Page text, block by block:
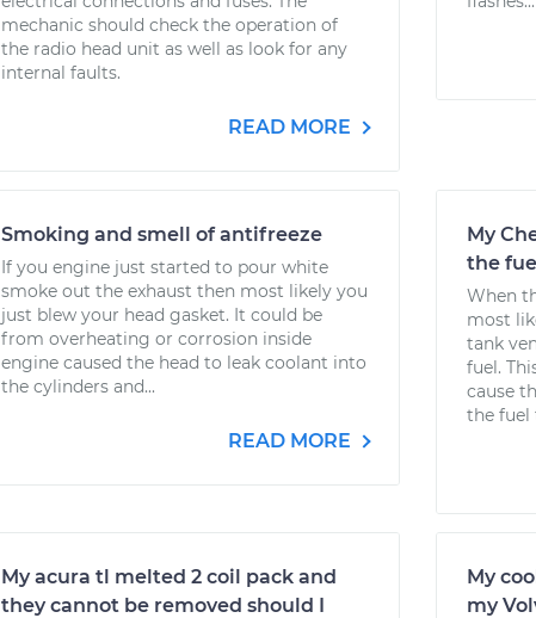
mechanic should check the operation of
the radio head unit as well as look for any
internal faults.
READ MORE
Smoking and smell of antifreeze
If you engine just started to pour white
smoke out the exhaust then most likely you
just blew your head gasket. It could be
from overheating or corrosion inside
engine caused the head to leak coolant into
the cylinders and...
READ MORE
My
the
When
most
tank
fuel.
cause
the fuel
My acura tl melted 2 coil pack and
they cannot be removed should I
My
my